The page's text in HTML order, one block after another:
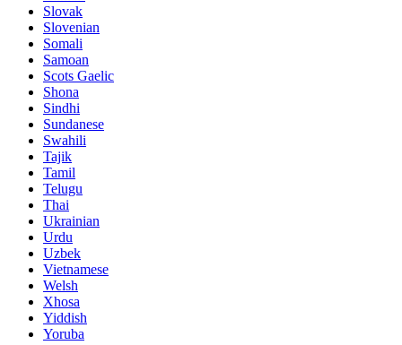
Slovak
Slovenian
Somali
Samoan
Scots Gaelic
Shona
Sindhi
Sundanese
Swahili
Tajik
Tamil
Telugu
Thai
Ukrainian
Urdu
Uzbek
Vietnamese
Welsh
Xhosa
Yiddish
Yoruba